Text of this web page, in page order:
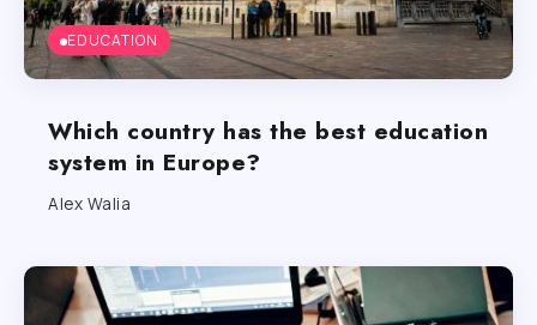
EDUCATION
Which country has the best education
system in Europe?
Alex Walia